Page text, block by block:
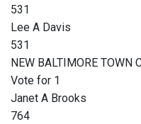
531
Lee A Davis
531
NEW BALTIMORE TOWN
Vote for 1
Janet A Brooks
764